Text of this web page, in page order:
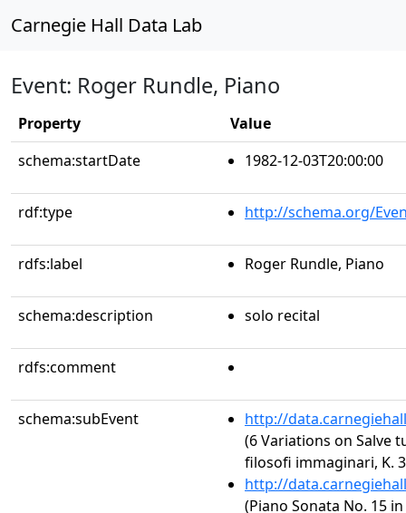
Carnegie Hall Data Lab
Event: Roger Rundle, Piano
Property
Value
schema:startDate
1982-12-03T20:00:00
rdf:type http://schema.org/
rdfs:label Roger Rundle, Piano
schema:description solo recital
rdfs:comment
schema:subEvent
http://
(6 Variations on Salve
filosofi immaginari, K.
http://
(Piano Sonata No. 15